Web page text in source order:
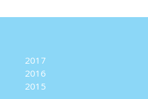
2017
2016
2015